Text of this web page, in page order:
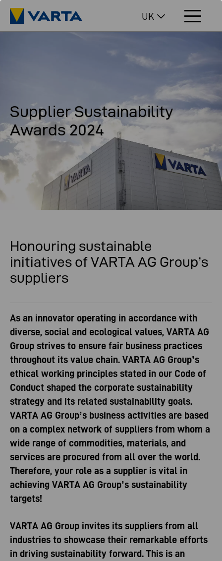
UK
Supplier Sustainability
Awards 2024
Honouring sustainable
initiatives of VARTA AG Group’s
suppliers
As an innovator operating in accordance with
diverse, social and ecological values, VARTA AG
Group strives to ensure fair business practices
throughout its value chain. VARTA AG Group’s
ethical working principles stated in our Code of
Conduct shaped the corporate sustainability
strategy and its related sustainability goals.
VARTA AG Group’s business activities are based
on a complex network of suppliers from whom a
wide range of commodities, materials, and
services are procured from all over the world.
Therefore, your role as a supplier is vital in
achieving VARTA AG Group’s sustainability
targets!
VARTA AG Group invites its suppliers from all
industries to showcase their remarkable efforts
in driving sustainability forward. This is an